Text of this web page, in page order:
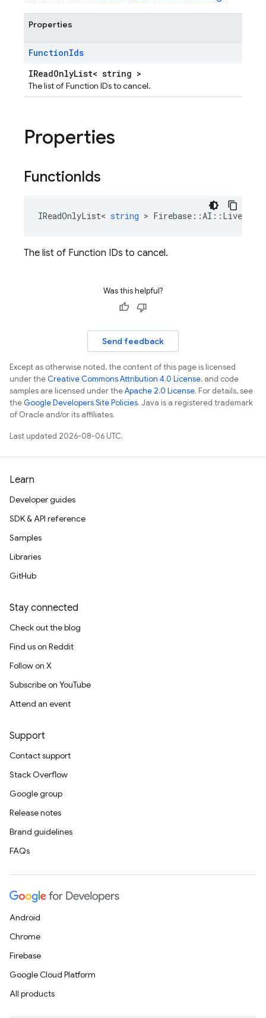
Properties
FunctionIds
IReadOnlyList< string >
The list of Function IDs to cancel.
Properties
FunctionIds
IReadOnlyList< string > Firebase ::AI ::
The list of Function IDs to cancel.
Was this helpful?
Send feedback
Except as otherwise noted, the content of this page is licensed
under theCreative Commons Attribution 4.0 License, and code
samples are licensed under theApache 2.0 License. For details, see
theGoogle Developers Site Policies. Java is a registered trademark
of Oracle and/or its affiliates.
Last updated 2026-08-06 UTC.
Learn
Developer guides
SDK & API reference
Samples
Libraries
GitHub
Stay connected
Check out the blog
Find us on Reddit
Follow on X
Subscribe on YouTube
Attend an event
Support
Contact support
Stack Overflow
Google group
Release notes
Brand guidelines
FAQs
Android
Chrome
Firebase
Google Cloud Platform
All products